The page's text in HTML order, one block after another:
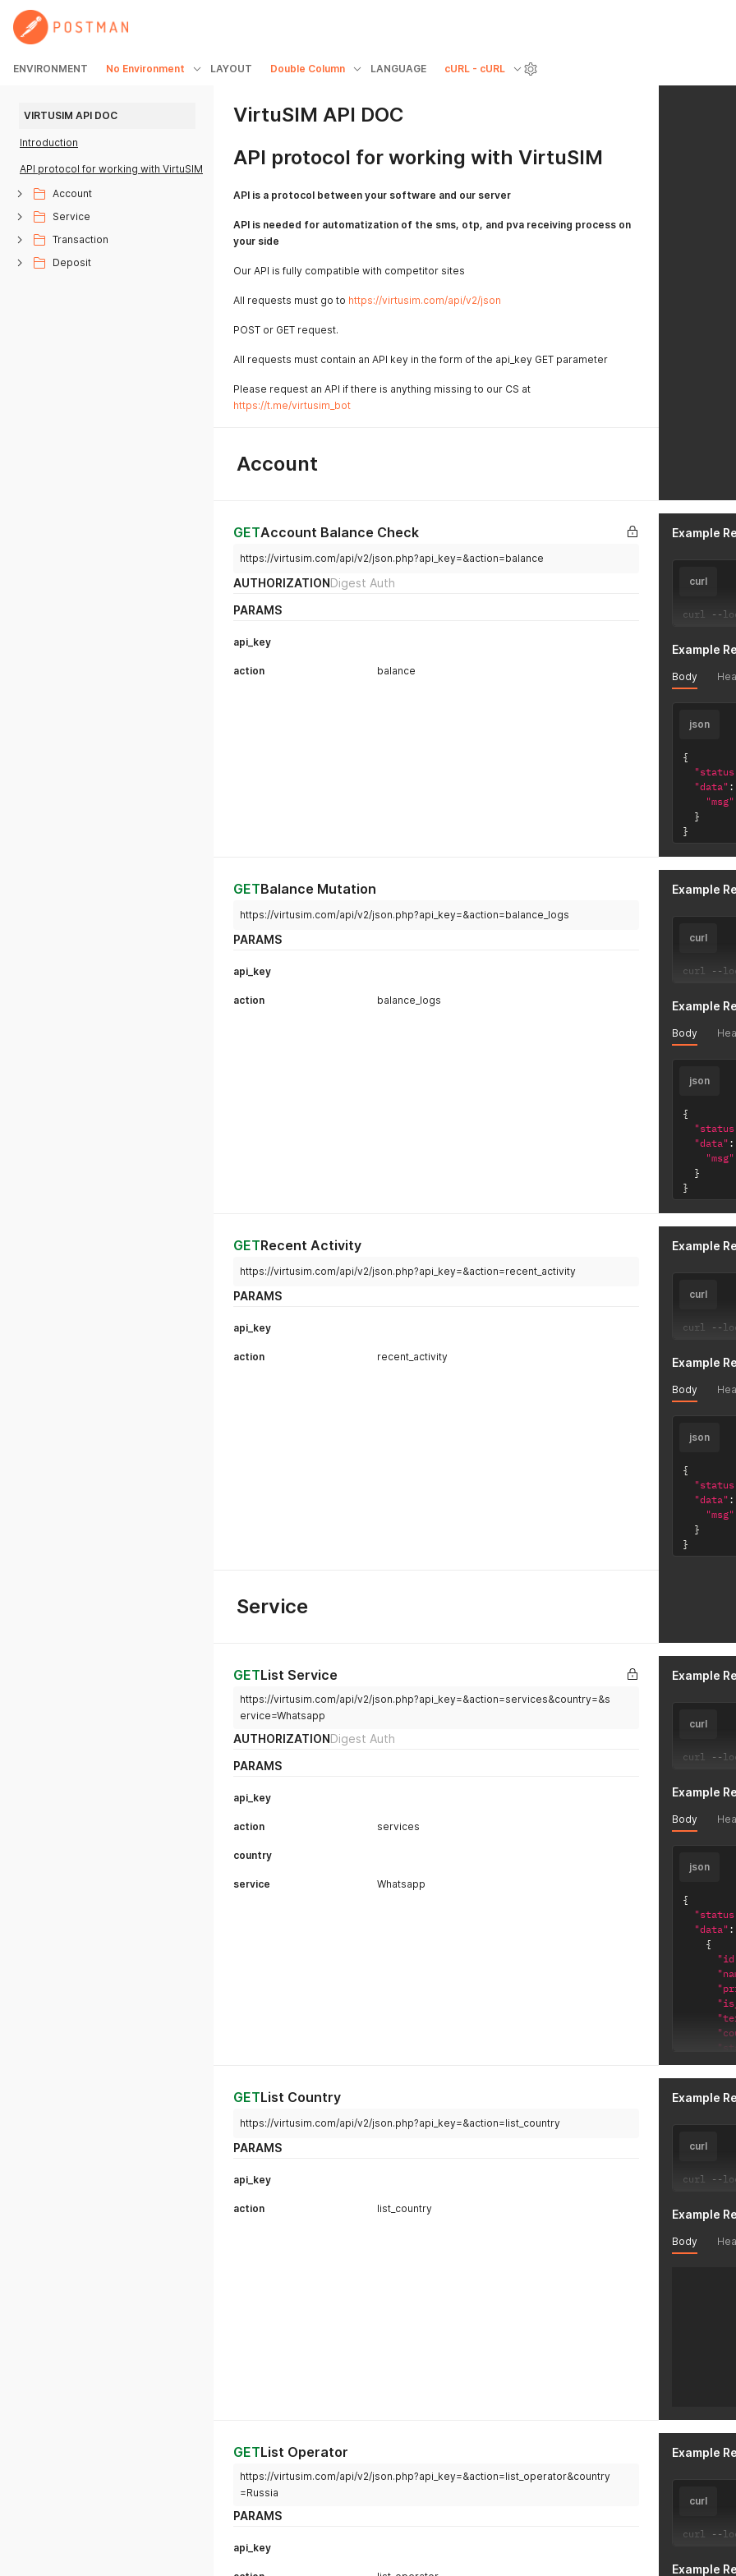
ENVIRONMENT No Environment LAYOUT Double Column LANGUAGE cURL - cURL
VIRTUSIM API DOC
Introduction
API protocol for working with VirtuSIM
Account
Service
Transaction
Deposit
VirtuSIM API DOC
API protocol for working with VirtuSIM
API is a protocol between your software and our server
API is needed for automatization of the sms, otp, and pva receiving process on
your side
Our API is fully compatible with competitor sites
All requests must go to https://virtusim.com/api/v2/json
POST or GET request.
All requests must contain an API key in the form of the api_key GET parameter
Please request an API if there is anything missing to our CS at
https://t.me/virtusim_bot
Account
GETAccount Balance Check
https://virtusim.com/api/v2/json.php?api_key=&action=balance
AUTHORIZATIONDigest Auth
PARAMS
api_key
action balance
Example
curl
curl --
Example
Body
json
{
"data" :
"msg"
}
}
GETBalance Mutation
https://virtusim.com/api/v2/json.php?api_key=&action=balance_logs
PARAMS
api_key
action balance_logs
Example
curl
curl --
Example
Body
json
{
"data" :
"msg"
}
}
GETRecent Activity
https://virtusim.com/api/v2/json.php?api_key=&action=recent_activity
PARAMS
api_key
action recent_activity
Example
curl
curl --
Example
Body
json
{
"data" :
"msg"
}
}
Service
GETList Service
https://virtusim.com/api/v2/json.php?api_key=&action=services&country=&s
ervice=Whatsapp
AUTHORIZATIONDigest Auth
PARAMS
api_key
action services
country
service Whatsapp
Example
curl
curl --
Example
Body
json
{
"data" :
{
}
GETList Country
https://virtusim.com/api/v2/json.php?api_key=&action=list_country
PARAMS
api_key
action list_country
Example
curl
curl --
Example
Body
GETList Operator
https://virtusim.com/api/v2/json.php?api_key=&action=list_operator&country
=Russia
PARAMS
api_key
Example
curl
curl --
Example